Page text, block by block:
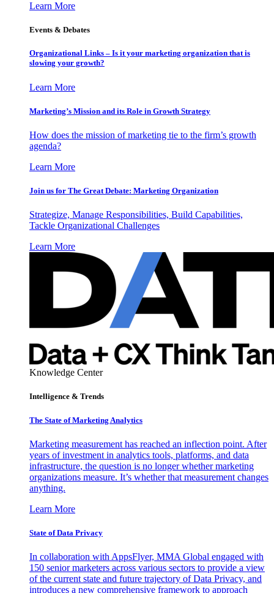
Learn More
Events & Debates
Organizational Links – Is it your marketing organization that is
slowing your growth?
Learn More
Marketing’s Mission and its Role in Growth Strategy
How does the mission of marketing tie to the firm’s growth
agenda?
Learn More
Join us for The Great Debate: Marketing Organization
Strategize, Manage Responsibilities, Build Capabilities,
Tackle Organizational Challenges
Learn More
Knowledge Center
Intelligence & Trends
The State of Marketing Analytics
Marketing measurement has reached an inflection point. After
years of investment in analytics tools, platforms, and data
infrastructure, the question is no longer whether marketing
organizations measure. It’s whether that measurement changes
anything.
Learn More
State of Data Privacy
In collaboration with AppsFlyer, MMA Global engaged with
150 senior marketers across various sectors to provide a view
of the current state and future trajectory of Data Privacy, and
introduces a new comprehensive framework to approach